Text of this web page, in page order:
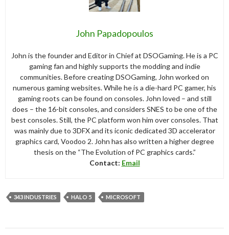
John Papadopoulos
John is the founder and Editor in Chief at DSOGaming. He is a PC
gaming fan and highly supports the modding and indie
communities. Before creating DSOGaming, John worked on
numerous gaming websites. While he is a die-hard PC gamer, his
gaming roots can be found on consoles. John loved – and still
does – the 16-bit consoles, and considers SNES to be one of the
best consoles. Still, the PC platform won him over consoles. That
was mainly due to 3DFX and its iconic dedicated 3D accelerator
graphics card, Voodoo 2. John has also written a higher degree
thesis on the “The Evolution of PC graphics cards.”
Contact: Email
343 INDUSTRIES HALO 5 MICROSOFT